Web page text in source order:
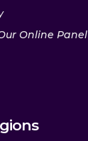
Online Panel